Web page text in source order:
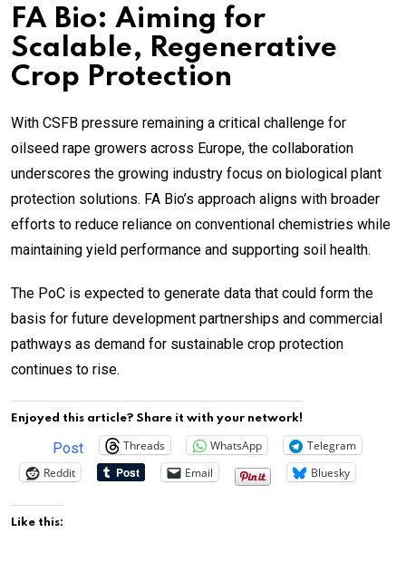
FA Bio: Aiming for
Scalable, Regenerative
Crop Protection
With CSFB pressure remaining a critical challenge for
oilseed rape growers across Europe, the collaboration
underscores the growing industry focus on biological plant
protection solutions. FA Bio’s approach aligns with broader
efforts to reduce reliance on conventional chemistries while
maintaining yield performance and supporting soil health.
The PoC is expected to generate data that could form the
basis for future development partnerships and commercial
pathways as demand for sustainable crop protection
continues to rise.
Enjoyed this article? Share it with your network!
Post Threads WhatsApp
Telegram
Reddit
Email Bluesky
Like this: